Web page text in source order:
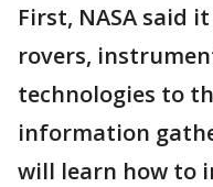
First, NASA said
rovers,
technologies to
information
will learn how to